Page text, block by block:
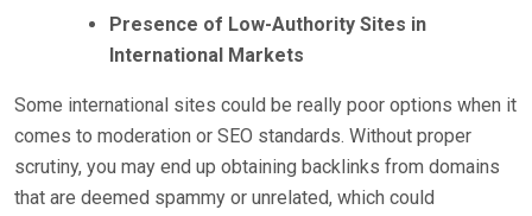
Presence of Low-Authority Sites in
International Markets
Some international sites could be really poor options when it
comes to moderation or SEO standards. Without proper
scrutiny, you may end up obtaining backlinks from domains
that are deemed spammy or unrelated, which could